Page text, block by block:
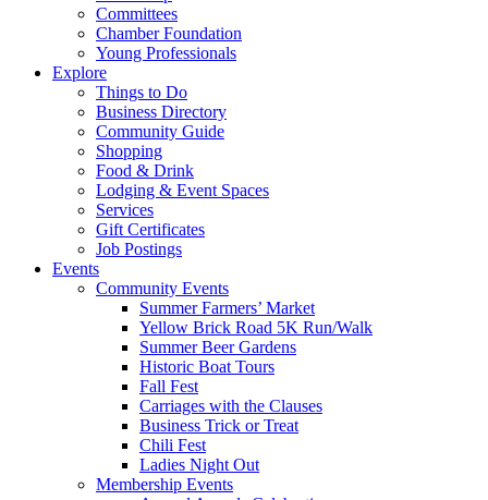
Committees
Chamber Foundation
Young Professionals
Explore
Things to Do
Business Directory
Community Guide
Shopping
Food & Drink
Lodging & Event Spaces
Services
Gift Certificates
Job Postings
Events
Community Events
Summer Farmers’ Market
Yellow Brick Road 5K Run/Walk
Summer Beer Gardens
Historic Boat Tours
Fall Fest
Carriages with the Clauses
Business Trick or Treat
Chili Fest
Ladies Night Out
Membership Events